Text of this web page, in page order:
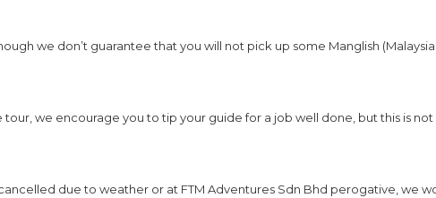
we don’t guarantee that you will not pick up some Manglish
tour, we encourage you to tip your guide for a job well done, but this is not
due to weather or at FTM Adventures Sdn Bhd perogative, we